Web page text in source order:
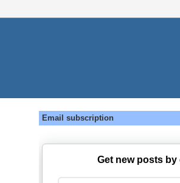
Email subscription
Get new posts by